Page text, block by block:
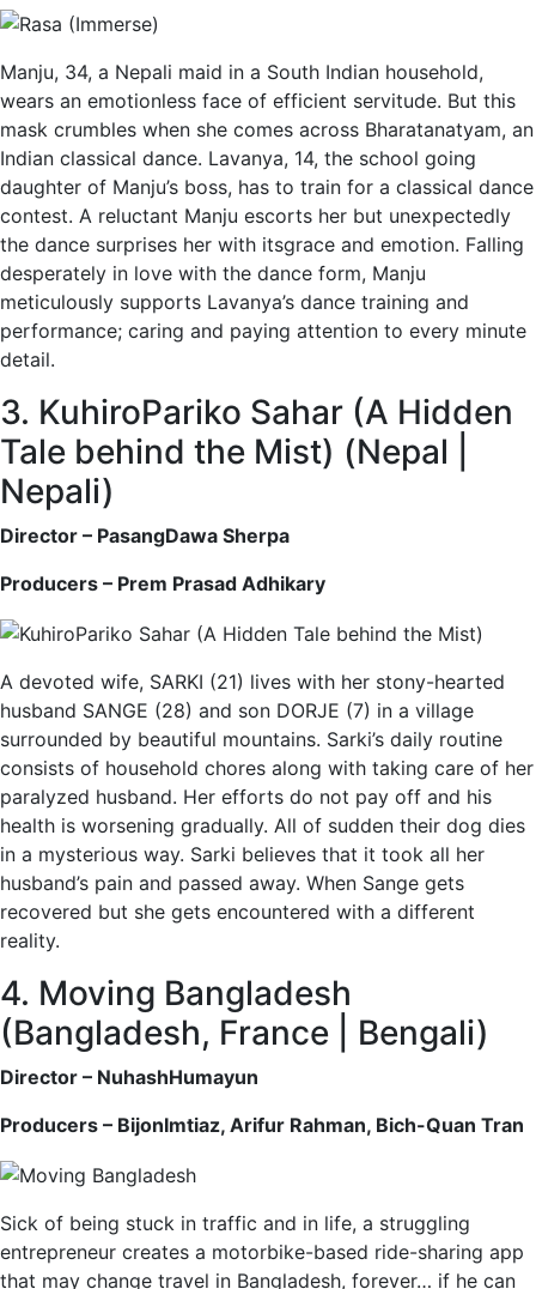
Manju, 34, a Nepali maid in a South Indian household,
wears an emotionless face of efficient servitude. But this
mask crumbles when she comes across Bharatanatyam, an
Indian classical dance. Lavanya, 14, the school going
daughter of Manju’s boss, has to train for a classical dance
contest. A reluctant Manju escorts her but unexpectedly
the dance surprises her with itsgrace and emotion. Falling
desperately in love with the dance form, Manju
meticulously supports Lavanya’s dance training and
performance; caring and paying attention to every minute
detail.
3. KuhiroPariko Sahar (A Hidden
Tale behind the Mist) (Nepal |
Nepali)
Director – PasangDawa Sherpa
Producers – Prem Prasad Adhikary
A devoted wife, SARKI (21) lives with her stony-hearted
husband SANGE (28) and son DORJE (7) in a village
surrounded by beautiful mountains. Sarki’s daily routine
consists of household chores along with taking care of her
paralyzed husband. Her efforts do not pay off and his
health is worsening gradually. All of sudden their dog dies
in a mysterious way. Sarki believes that it took all her
husband’s pain and passed away. When Sange gets
recovered but she gets encountered with a different
reality.
4. Moving Bangladesh
(Bangladesh, France | Bengali)
Director – NuhashHumayun
Producers – BijonImtiaz, Arifur Rahman, Bich-Quan Tran
Sick of being stuck in traffic and in life, a struggling
entrepreneur creates a motorbike-based ride-sharing app
that may change travel in Bangladesh, forever… if he can